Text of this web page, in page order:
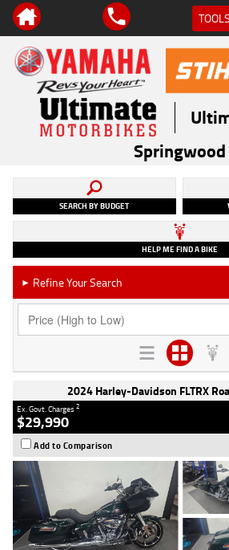
TOOLS
Springwood
SEARCH BY BUDGET
HELP ME FIND A BIKE
► Refine Your Search
2024 Harley-Davidson FLTRX
Ex. Govt. Charges2
$29,990
Add to Comparison